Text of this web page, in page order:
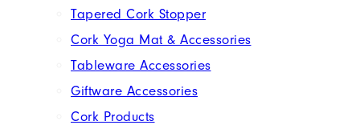
Tapered Cork Stopper
Cork Yoga Mat & Accessories
Tableware Accessories
Giftware Accessories
Cork Products